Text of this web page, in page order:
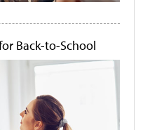
Back-to-School